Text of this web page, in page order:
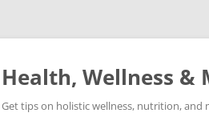
Skip
Health, Wellness
Get tips on holistic wellness, nutrition,